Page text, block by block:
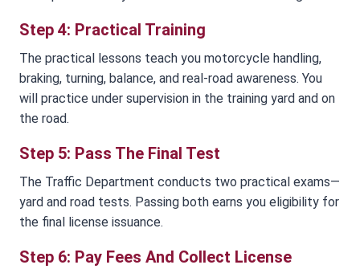
Step 4: Practical Training
The practical lessons teach you motorcycle handling,
braking, turning, balance, and real-road awareness. You
will practice under supervision in the training yard and on
the road.
Step 5: Pass The Final Test
The Traffic Department conducts two practical exams—
yard and road tests. Passing both earns you eligibility for
the final license issuance.
Step 6: Pay Fees And Collect License